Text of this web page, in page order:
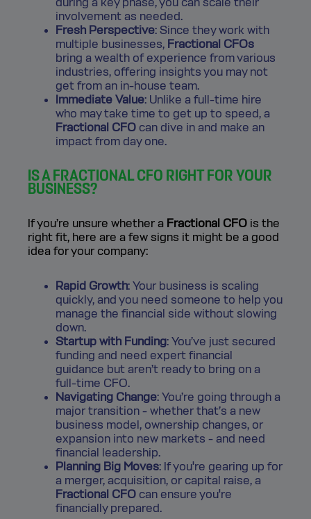
during a key phase, you can scale their
involvement as needed.
Fresh Perspective: Since they work with
multiple businesses, Fractional CFOs
bring a wealth of experience from various
industries, offering insights you may not
get from an in-house team.
Immediate Value: Unlike a full-time hire
who may take time to get up to speed, a
Fractional CFO can dive in and make an
impact from day one.
IS A FRACTIONAL CFO RIGHT FOR YOUR
BUSINESS?
If you’re unsure whether a Fractional CFO is the
right fit, here are a few signs it might be a good
idea for your company:
Rapid Growth: Your business is scaling
quickly, and you need someone to help you
manage the financial side without slowing
down.
Startup with Funding: You’ve just secured
funding and need expert financial
guidance but aren’t ready to bring on a
full-time CFO.
Navigating Change: You’re going through a
major transition - whether that’s a new
business model, ownership changes, or
expansion into new markets - and need
financial leadership.
Planning Big Moves: If you're gearing up for
a merger, acquisition, or capital raise, a
Fractional CFO can ensure you're
financially prepared.